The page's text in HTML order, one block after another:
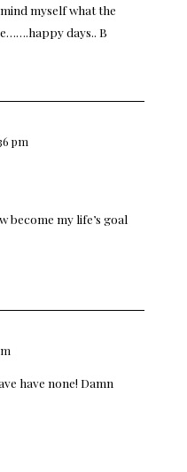
myself what the
days.. B
pm
become my life’s goal
have none! Damn